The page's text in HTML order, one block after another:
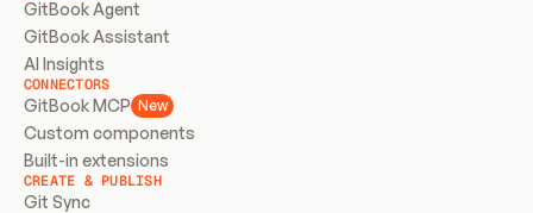
GitBook Agent
GitBook Assistant
AI Insights
CONNECTORS
GitBook MCP New
Custom components
Built-in extensions
CREATE & PUBLISH
Git Sync